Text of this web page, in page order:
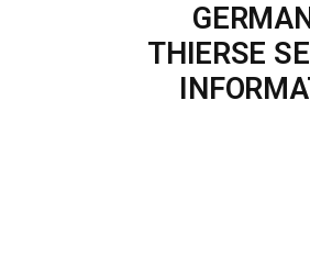
THIERSE